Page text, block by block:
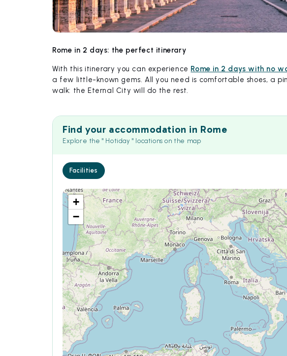
Rome in 2 days: the perfect itinerary
With this itinerary you can experience Rome in 2 days with no
a few little-known gems. All you need is comfortable shoes, a
walk: the Eternal City will do the rest.
Find your accommodation in Rome
Explore the " Hotiday " locations on the map
Facilities
+
−